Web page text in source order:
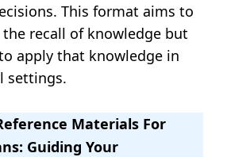
This format aims to
recall of knowledge but
apply that knowledge in
settings.
Materials For
Guiding Your